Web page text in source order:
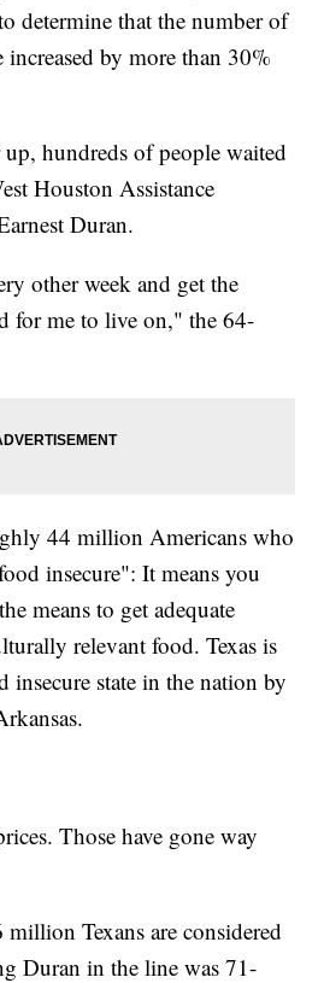
determine that the number of
by more than 30%
hundreds of people waited
Houston Assistance
Duran.
other week and get the
for me to live on," the 64-
44 million Americans who
insecure": It means you
means to get adequate
relevant food. Texas is
insecure state in the nation by
Those have gone way
Texans are considered
Duran in the line was 71-